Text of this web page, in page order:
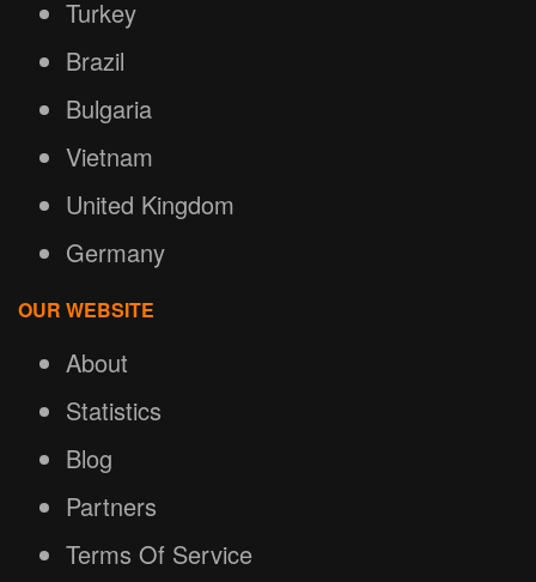
Turkey
Brazil
Bulgaria
Vietnam
United Kingdom
Germany
OUR WEBSITE
About
Statistics
Blog
Partners
Terms Of Service